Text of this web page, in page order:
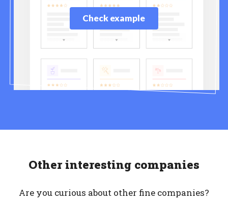
Check example
Other interesting companies
Are you curious about other fine companies?